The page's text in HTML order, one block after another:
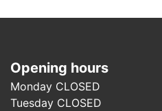
Opening hours
Monday CLOSED
Tuesday CLOSED